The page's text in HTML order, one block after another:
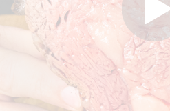
SPICES
SOCIAL
SHOP